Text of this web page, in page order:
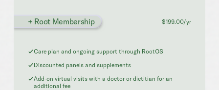
+ Root Membership $199.00/yr
Care plan and ongoing support through RootOS
Discounted panels and supplements
Add-on virtual visits with a doctor or dietitian for an
additional fee